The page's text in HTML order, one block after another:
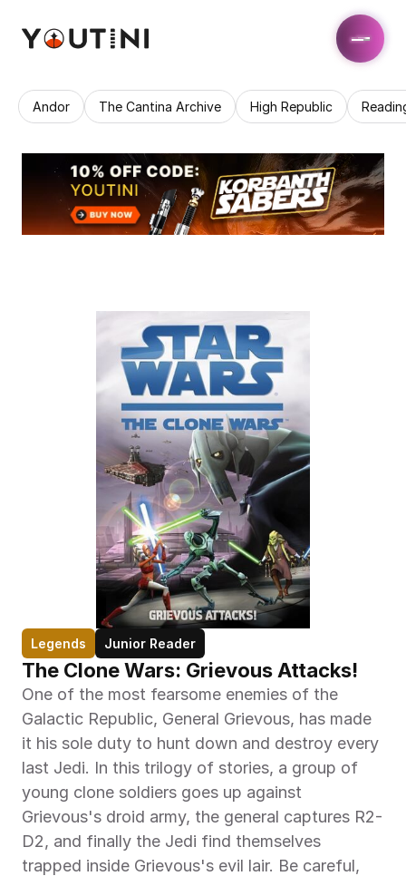
Andor The Cantina Archive High Republic
Legends Junior Reader
The Clone Wars: Grievous Attacks!
One of the most fearsome enemies of the
Galactic Republic, General Grievous, has made
it his sole duty to hunt down and destroy every
last Jedi. In this trilogy of stories, a group of
young clone soldiers goes up against
Grievous's droid army, the general captures R2-
D2, and finally the Jedi find themselves
trapped inside Grievous's evil lair. Be careful,